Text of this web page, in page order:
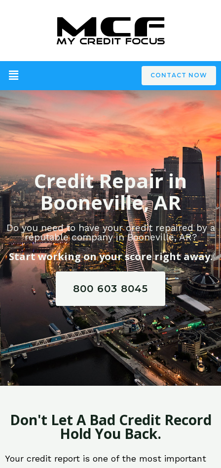
CONTACT NOW
Credit Repair in
Booneville, AR
Do you need to have your credit repaired by a
reputable company in Booneville, AR?
Start working on your score right away.
800 603 8045
Don't Let A Bad Credit Record
Hold You Back.
Your credit report is one of the most important